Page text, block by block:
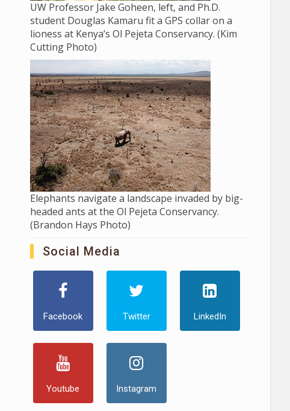
UW Professor Jake Goheen, left, and Ph.D.
student Douglas Kamaru fit a GPS collar on a
lioness at Kenya’s Ol Pejeta Conservancy. (Kim
Cutting Photo)
Elephants navigate a landscape invaded by big-
headed ants at the Ol Pejeta Conservancy.
(Brandon Hays Photo)
Social Media
Facebook Twitter LinkedIn
Youtube Instagram